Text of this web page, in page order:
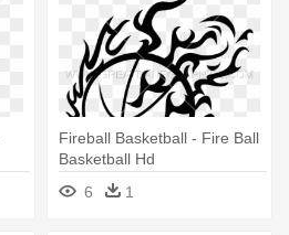
Fireball Basketball - Fire Ball
Basketball Hd
6
1